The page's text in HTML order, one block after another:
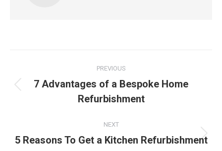
navigation
PREVIOUS
Previous
post:
7 Advantages of a Bespoke Home
Refurbishment
NEXT
Next
5 Reasons To Get a Kitchen Refurbishment